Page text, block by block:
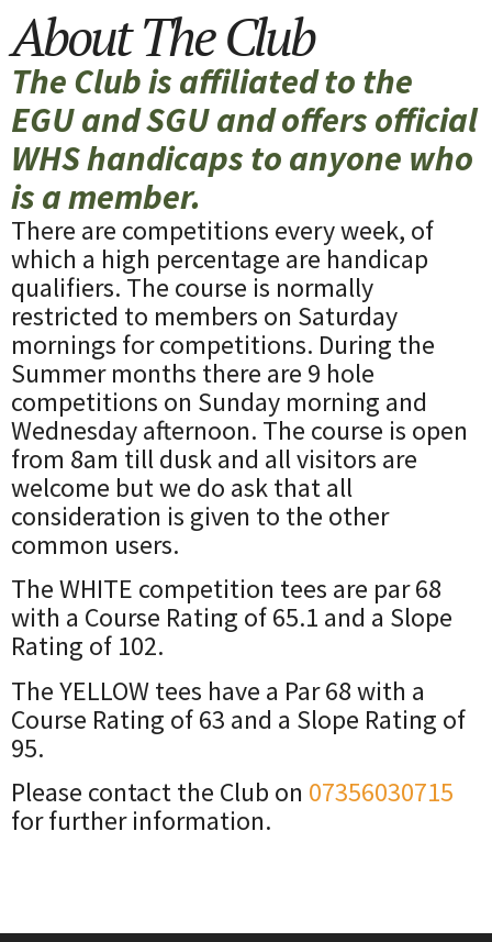
About The Club
The Club is affiliated to the
EGU and SGU and offers official
WHS handicaps to anyone who
is a member.
There are competitions every week, of
which a high percentage are handicap
qualifiers. The course is normally
restricted to members on Saturday
mornings for competitions. During the
Summer months there are 9 hole
competitions on Sunday morning and
Wednesday afternoon. The course is open
from 8am till dusk and all visitors are
welcome but we do ask that all
consideration is given to the other
common users.
The WHITE competition tees are par 68
with a Course Rating of 65.1 and a Slope
Rating of 102.
The YELLOW tees have a Par 68 with a
Course Rating of 63 and a Slope Rating of
95.
Please contact the Club on 07356030715
for further information.